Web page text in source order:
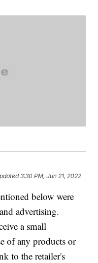
3:30 PM, Jun 21, 2022
below were
advertising.
a small
of any products or
to the retailer's